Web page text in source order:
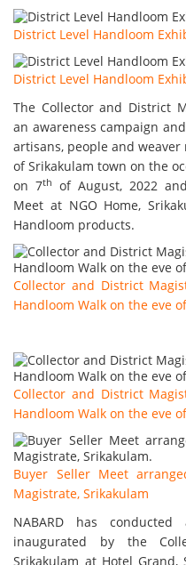
District Level Handloom
District Level Handloom
The Collector and District
an awareness campaign
artisans, people and
of Srikakulam town on the
on 7th
of August, 2022
Meet at NGO Home,
Handloom products.
Collector and District
Handloom Walk on the eve
Collector and District
Handloom Walk on the eve
Buyer Seller Meet
Magistrate, Srikakulam
NABARD has
inaugurated by the
Srikakulam at Hotel Grand,